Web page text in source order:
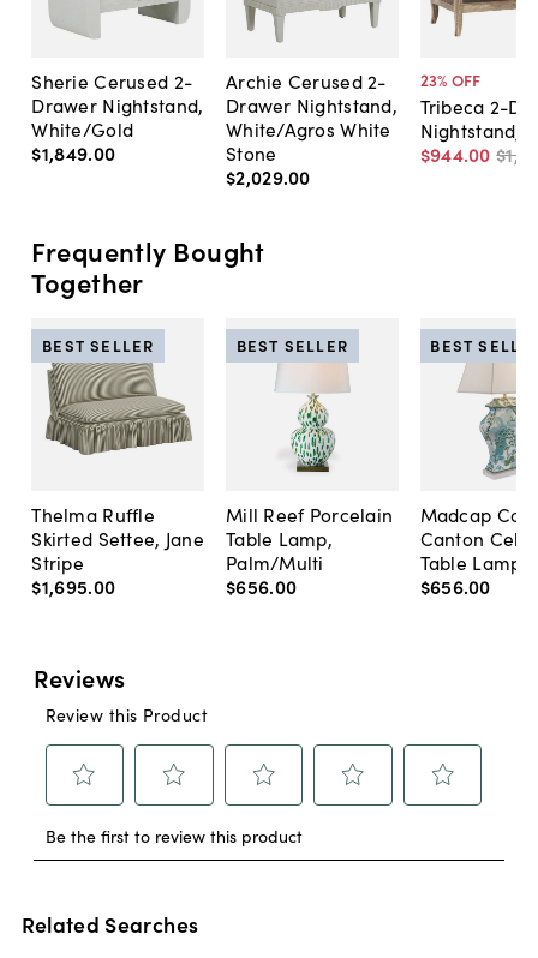
Sherie Cerused 2-
Drawer Nightstand,
White/Gold
$1,849.00
Archie Cerused 2-
Drawer Nightstand,
White/Agros White
Stone
$2,029.00
23% OFF
Tribeca 2-
Nightstand,
$944.00
Frequently Bought
Together
Thelma Ruffle
Skirted Settee, Jane
Stripe
$1,695.00
BEST SELLER
Mill Reef Porcelain
Table Lamp,
Palm/Multi
$656.00
BEST SELLER
Madcap
Canton
Table Lamp,
$656.00
BEST
Related Searches